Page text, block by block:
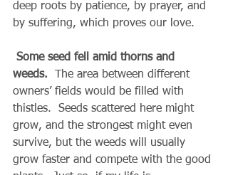
deep roots by patience, by prayer, and
by suffering, which proves our love.
Some seed fell amid thorns and
weeds.
  The area between different
owners’ fields would be filled with
thistles.  Seeds scattered here might
grow, and the strongest might even
survive, but the weeds will usually
grow faster and compete with the good